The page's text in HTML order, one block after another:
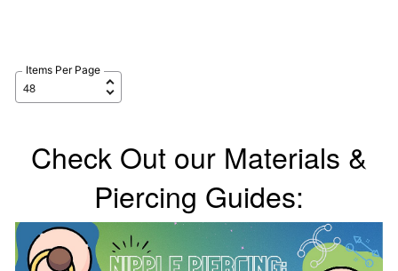
Items Per Page
Check Out our Materials &
Piercing Guides: